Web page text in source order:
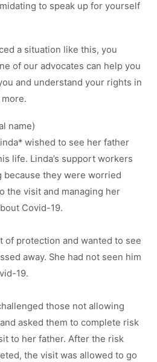
to speak up for yourself
a situation like this, you
of our advocates can help you
and understand your rights in
name)
wished to see her father
life. Linda’s support workers
because they were worried
the visit and managing her
Covid-19.
of protection and wanted to see
away. She had not seen him
19.
those not allowing
asked them to complete risk
to her father. After the risk
the visit was allowed to go